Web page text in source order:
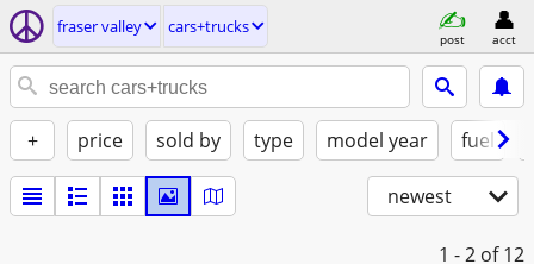
fraser valley cars+trucks
post acct
+ price sold by type model year fuel
newest
1 - 2 of 12